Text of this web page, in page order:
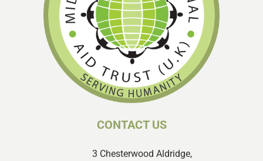
CONTACT US
3 Chesterwood Aldridge,